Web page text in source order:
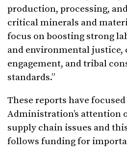
production, processing,
critical minerals and
focus on boosting strong
and environmental
engagement, and tribal
standards.”
These reports have
Administration’s attention
supply chain issues and
follows funding for